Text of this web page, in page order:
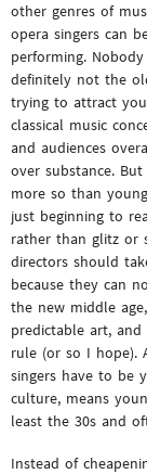
other genres of
opera singers can
performing.
definitely not the
trying to attract
classical music
and audiences
over substance.
more so than
just beginning to
rather than glitz or
directors should
because they can
the new middle
predictable art,
rule (or so I hope).
singers have to be
culture, means
least the 30s and
Instead of